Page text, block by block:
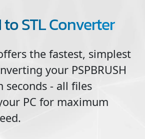
to STL Converter
the fastest, simplest
your PSPBRUSH
seconds - all files
PC for maximum